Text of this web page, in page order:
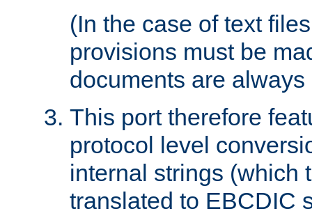
(In the case of text
provisions must be
documents are
This port therefore
protocol level
internal strings (which
translated to EBCDIC